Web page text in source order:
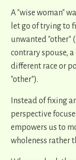
A "wise woman"
let go of trying to
unwanted "other"
contrary spouse,
different race or
"other").
Instead of fixing
perspective
empowers us to
wholeness rather